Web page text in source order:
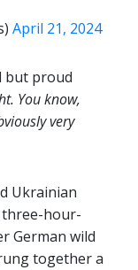
April 21, 2024
but proud
You know,
very
Ukrainian
three-hour-
German wild
together a